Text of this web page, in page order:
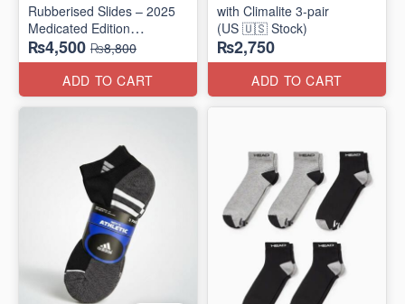
Rubberised Slides – 2025
Medicated Edition
(UK 🇬🇧 Surplus Stock)
₨4,500 ₨8,800
ADD TO CART
with Climalite 3-pair
(US 🇺🇸 Stock)
₨2,750
ADD TO CART